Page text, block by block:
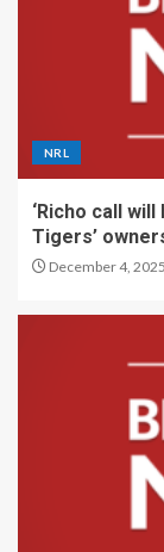
NRL
‘Richo call
Tigers’
December 4, 2025